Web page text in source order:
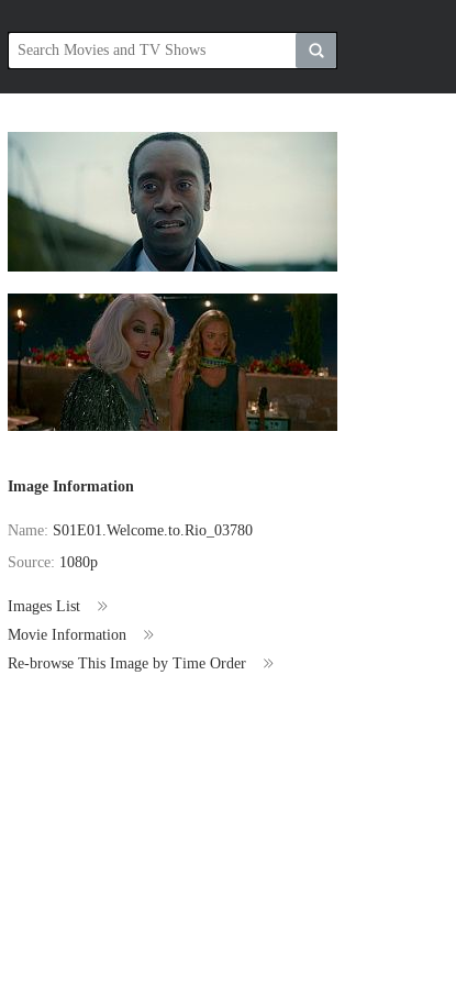
Image Information
Name: S01E01.Welcome.to.Rio_03780
Source: 1080p
Images List
Movie Information
Re-browse This Image by Time Order